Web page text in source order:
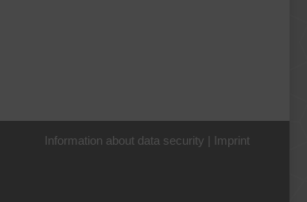
Information about data security | Imprint